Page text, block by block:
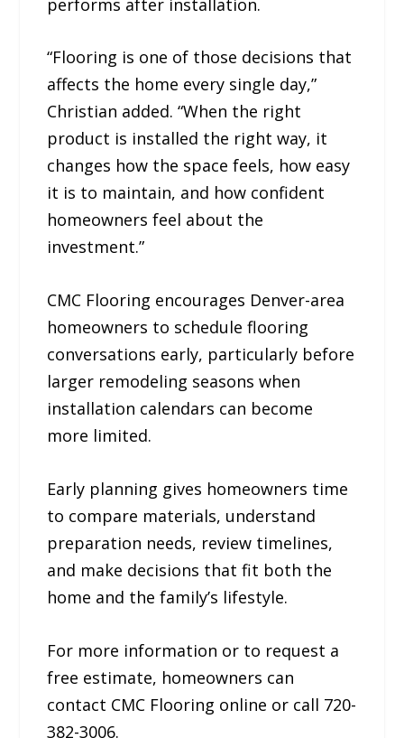
“Flooring is one of those decisions that
affects the home every single day,”
Christian added. “When the right
product is installed the right way, it
changes how the space feels, how easy
it is to maintain, and how confident
homeowners feel about the
investment.”
CMC Flooring encourages Denver-area
homeowners to schedule flooring
conversations early, particularly before
larger remodeling seasons when
installation calendars can become
more limited.
Early planning gives homeowners time
to compare materials, understand
preparation needs, review timelines,
and make decisions that fit both the
home and the family’s lifestyle.
For more information or to request a
free estimate, homeowners can
contact CMC Flooring online or call 720-
382-3006.